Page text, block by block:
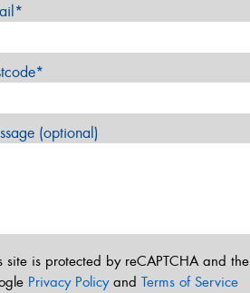
(optional)
site is protected by reCAPTCHA and the
Privacy Policyand Terms of Service